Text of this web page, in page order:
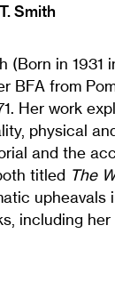
Smith
(Born in
BFA from
Her work
physical
and the
titled The
including